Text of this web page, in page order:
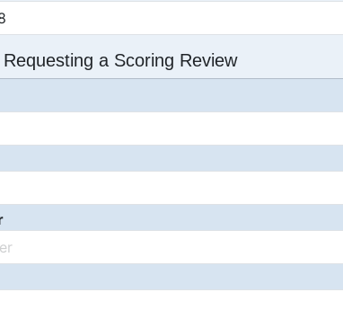
a Scoring Review